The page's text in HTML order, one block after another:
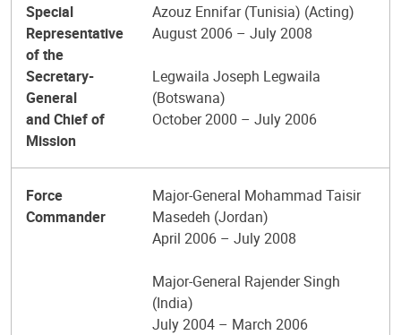
Special
Representative
of the
Secretary-
General
and Chief of
Mission
Azouz Ennifar (Tunisia) (Acting)
August 2006 – July 2008
Legwaila Joseph Legwaila
(Botswana)
October 2000 – July 2006
Force
Commander
Major-General Mohammad Taisir
Masedeh (Jordan)
April 2006 – July 2008
Major-General Rajender Singh
(India)
July 2004 – March 2006